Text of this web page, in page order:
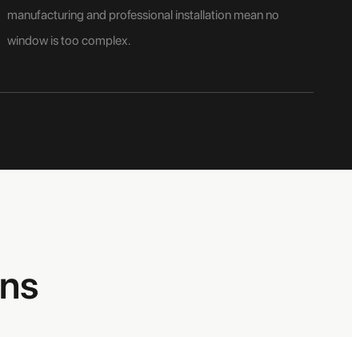
manufacturing and professional installation mean no
window is too complex.